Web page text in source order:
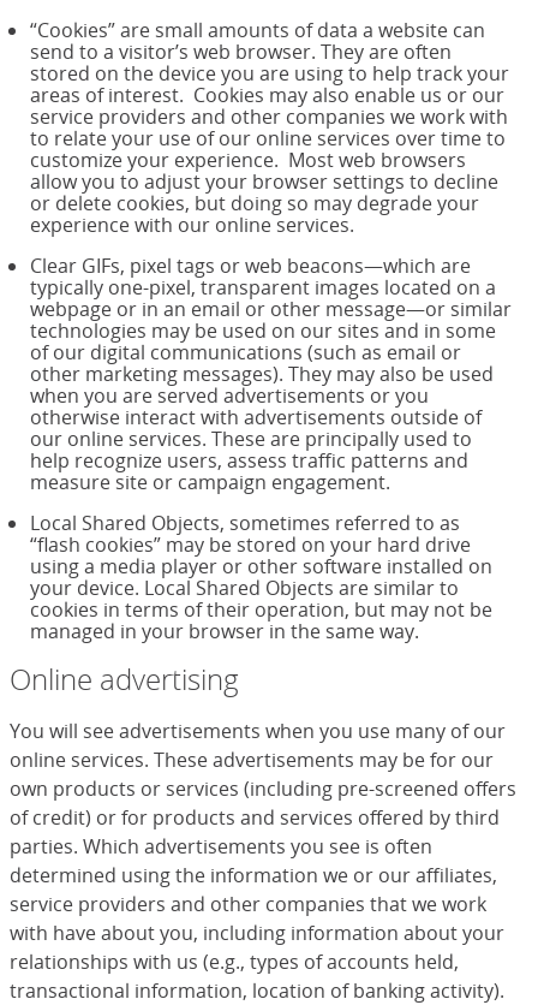
“Cookies” are small amounts of data a website can
send to a visitor’s web browser. They are often
stored on the device you are using to help track your
areas of interest. Cookies may also enable us or our
service providers and other companies we work with
to relate your use of our online services over time to
customize your experience. Most web browsers
allow you to adjust your browser settings to decline
or delete cookies, but doing so may degrade your
experience with our online services.
Clear GIFs, pixel tags or web beacons—which are
typically one-pixel, transparent images located on a
webpage or in an email or other message—or similar
technologies may be used on our sites and in some
of our digital communications (such as email or
other marketing messages). They may also be used
when you are served advertisements or you
otherwise interact with advertisements outside of
our online services. These are principally used to
help recognize users, assess traffic patterns and
measure site or campaign engagement.
Local Shared Objects, sometimes referred to as
“flash cookies” may be stored on your hard drive
using a media player or other software installed on
your device. Local Shared Objects are similar to
cookies in terms of their operation, but may not be
managed in your browser in the same way.
Online advertising
You will see advertisements when you use many of our
online services. These advertisements may be for our
own products or services (including pre-screened offers
of credit) or for products and services offered by third
parties. Which advertisements you see is often
determined using the information we or our affiliates,
service providers and other companies that we work
with have about you, including information about your
relationships with us (e.g., types of accounts held,
transactional information, location of banking activity).